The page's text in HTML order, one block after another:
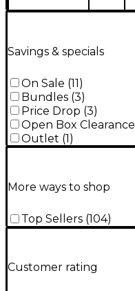
Savings & specials
On Sale (11)
Bundles (3)
Price Drop (3)
Open Box Clearance
Outlet (1)
More ways to shop
Top Sellers (104)
Customer rating